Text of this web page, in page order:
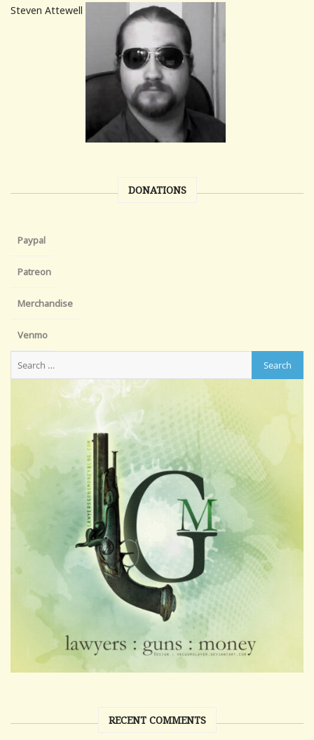
Steven Attewell
DONATIONS
Paypal
Patreon
Merchandise
Venmo
RECENT COMMENTS